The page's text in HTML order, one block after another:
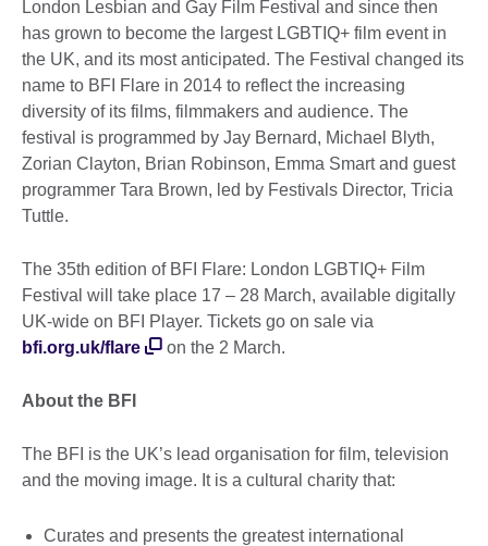
London Lesbian and Gay Film Festival and since then
has grown to become the largest LGBTIQ+ film event in
the UK, and its most anticipated. The Festival changed its
name to BFI Flare in 2014 to reflect the increasing
diversity of its films, filmmakers and audience. The
festival is programmed by Jay Bernard, Michael Blyth,
Zorian Clayton, Brian Robinson, Emma Smart and guest
programmer Tara Brown, led by Festivals Director, Tricia
Tuttle.
The 35th edition of BFI Flare: London LGBTIQ+ Film
Festival will take place 17 – 28 March, available digitally
UK-wide on BFI Player. Tickets go on sale via
bfi.org.uk/flare
on the 2 March.
About the BFI
The BFI is the UK’s lead organisation for film, television
and the moving image. It is a cultural charity that:
Curates and presents the greatest international